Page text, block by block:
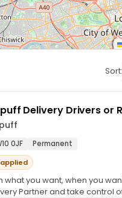
Sort:
Delivery Drivers or
0JF
Permanent
applied
what you want, when you
Partner and take control